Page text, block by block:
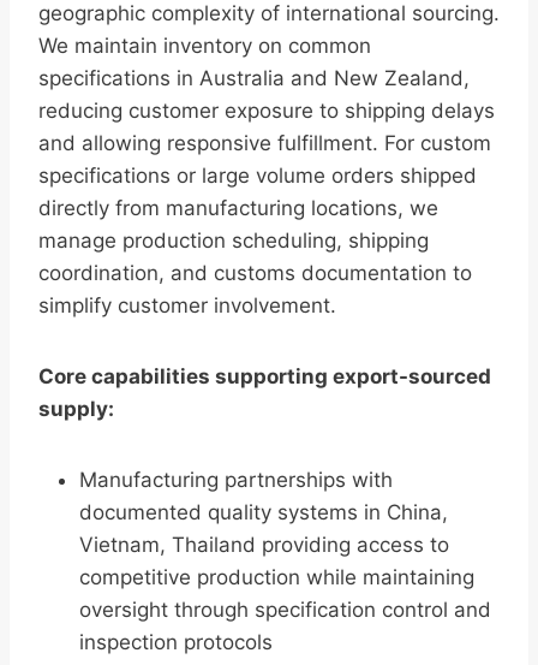
geographic complexity of international sourcing.
We maintain inventory on common
specifications in Australia and New Zealand,
reducing customer exposure to shipping delays
and allowing responsive fulfillment. For custom
specifications or large volume orders shipped
directly from manufacturing locations, we
manage production scheduling, shipping
coordination, and customs documentation to
simplify customer involvement.
Core capabilities supporting export-sourced
supply:
Manufacturing partnerships with
documented quality systems in China,
Vietnam, Thailand providing access to
competitive production while maintaining
oversight through specification control and
inspection protocols